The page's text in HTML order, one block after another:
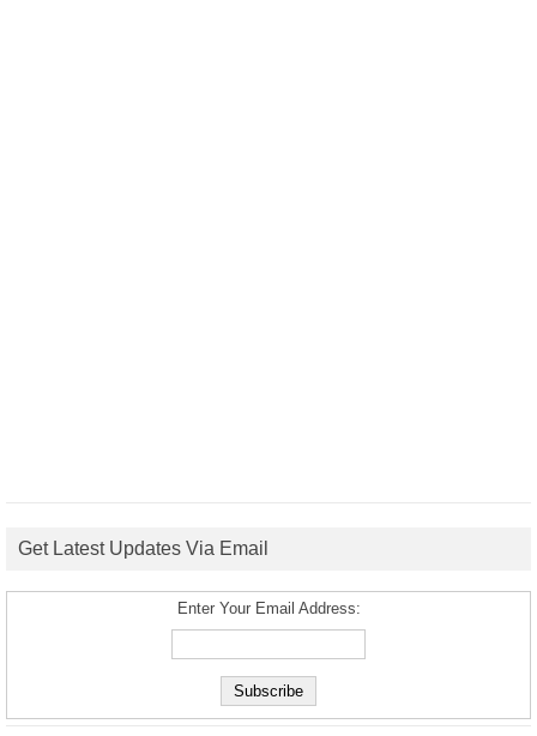
Get Latest Updates Via Email
Enter Your Email Address: